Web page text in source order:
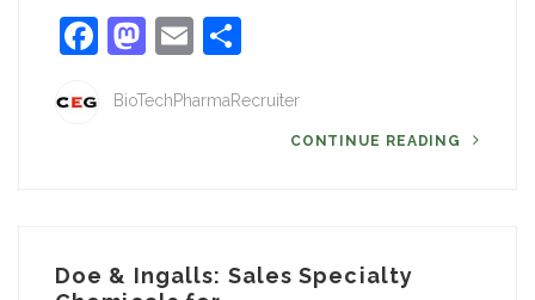
Facebook
Mastodon
Email
BioTechPharmaRecruiter
CONTINUE READING
Doe & Ingalls: Sales Specialty